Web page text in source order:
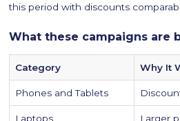
this period with discounts
What these campaigns are
Category Why It
Phones and Tablets
Laptops Larger